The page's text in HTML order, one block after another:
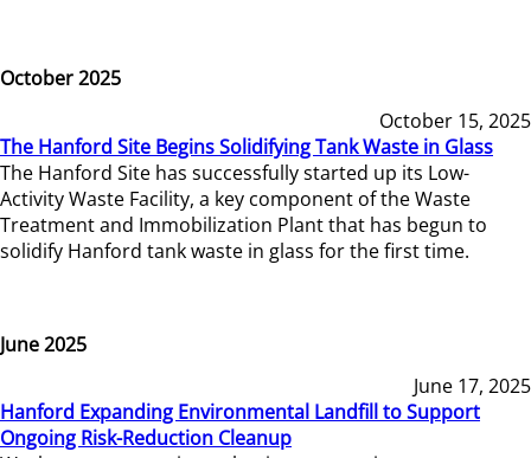
October 2025
October 15, 2025
The Hanford Site Begins Solidifying Tank Waste in Glass
The Hanford Site has successfully started up its Low-
Activity Waste Facility, a key component of the Waste
Treatment and Immobilization Plant that has begun to
solidify Hanford tank waste in glass for the first time.
June 2025
June 17, 2025
Hanford Expanding Environmental Landfill to Support
Ongoing Risk-Reduction Cleanup